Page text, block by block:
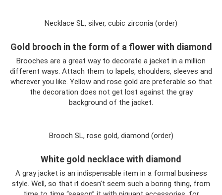
Necklace SL, silver, cubic zirconia (order)
Gold brooch in the form of a flower with diamond
Brooches are a great way to decorate a jacket in a million
different ways. Attach them to lapels, shoulders, sleeves and
wherever you like. Yellow and rose gold are preferable so that
the decoration does not get lost against the gray
background of the jacket.
Brooch SL, rose gold, diamond (order)
White gold necklace with diamond
A gray jacket is an indispensable item in a formal business
style. Well, so that it doesn’t seem such a boring thing, from